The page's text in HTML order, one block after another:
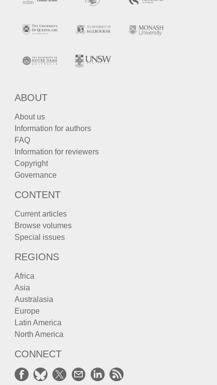
ABOUT
About us
Information for authors
FAQ
Information for reviewers
Copyright
Governance
CONTENT
Current articles
Browse volumes
Special issues
REGIONS
Africa
Asia
Australasia
Europe
Latin America
North America
CONNECT